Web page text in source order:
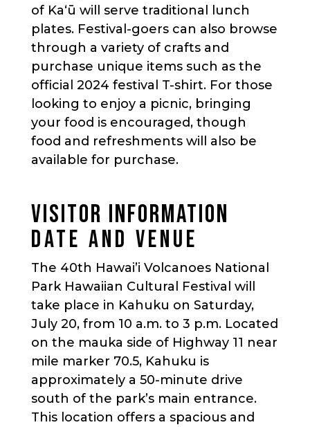
of Kaʻū will serve traditional lunch
plates. Festival-goers can also browse
through a variety of crafts and
purchase unique items such as the
official 2024 festival T-shirt. For those
looking to enjoy a picnic, bringing
your food is encouraged, though
food and refreshments will also be
available for purchase.
VISITOR INFORMATION
DATE AND VENUE
The 40th Hawai’i Volcanoes National
Park Hawaiian Cultural Festival will
take place in Kahuku on Saturday,
July 20, from 10 a.m. to 3 p.m. Located
on the mauka side of Highway 11 near
mile marker 70.5, Kahuku is
approximately a 50-minute drive
south of the park’s main entrance.
This location offers a spacious and